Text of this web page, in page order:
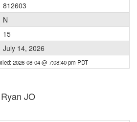
812603
N
15
July 14, 2026
2026-08-04 @ 7:08:40 pm PDT
JO